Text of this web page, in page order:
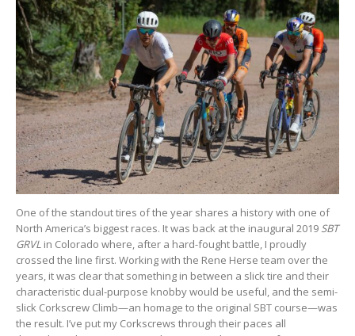
One of the standout tires of the year shares a history with one of
North America’s biggest races. It was back at the inaugural 2019 SBT
GRVL in Colorado where, after a hard-fought battle, I proudly
crossed the line first. Working with the Rene Herse team over the
years, it was clear that something in between a slick tire and their
characteristic dual-purpose knobby would be useful, and the semi-
slick Corkscrew Climb—an homage to the original SBT course—was
the result. I’ve put my Corkscrews through their paces all